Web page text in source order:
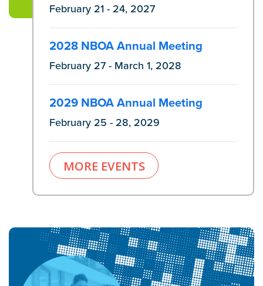
February 21 - 24, 2027
2028 NBOA Annual Meeting
February 27 - March 1, 2028
2029 NBOA Annual Meeting
February 25 - 28, 2029
MORE EVENTS